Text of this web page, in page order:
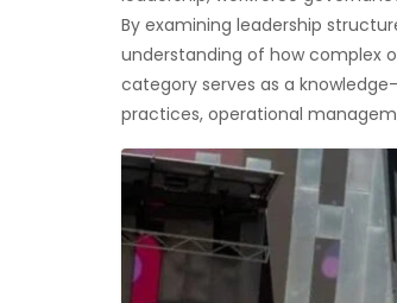
By examining leadership
understanding of how complex
category serves as a
practices, operational